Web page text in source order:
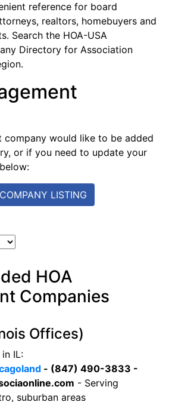
reference for board
realtors, homebuyers and
Search the HOA-USA
Directory for Association
company would like to be added
or if you need to update your
LISTING
HOA
Companies
Offices)
IL:
- (847) 490-3833 -
- Serving
suburban areas